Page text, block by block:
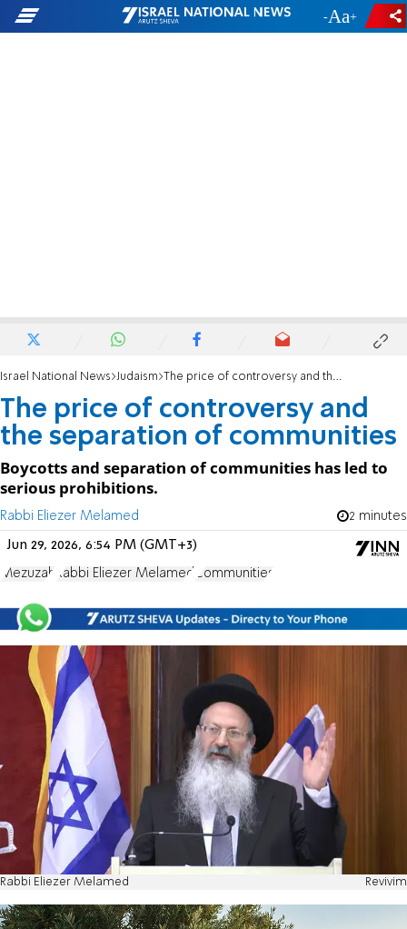
- +
Israel National News Judaism The price of controversy and the separation of communities
The price of controversy and
the separation of communities
Boycotts and separation of communities has led to
serious prohibitions.
Rabbi Eliezer Melamed 2 minutes
Jun 29, 2026, 6:54 PM (GMT+3)
Mezuzah Rabbi Eliezer Melamed Communities
Rabbi Eliezer Melamed Revivim